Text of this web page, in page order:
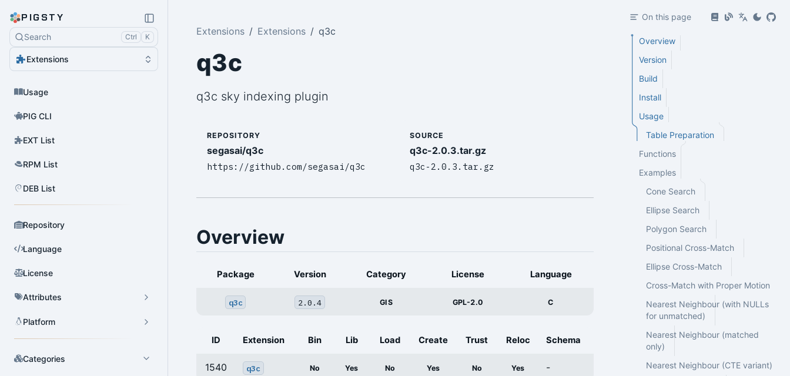
PIGSTY
Search Ctrl K
Extensions
Usage
PIG CLI
EXT List
RPM List
DEB List
Repository
Language
License
Attributes
Platform
Categories
Extensions Extensions q3c
q3c
q3c sky indexing plugin
REPOSITORY
segasai/q3c
https://github.com/segasai/q3c
SOURCE
q3c-2.0.3.tar.gz
q3c-2.0.3.tar.gz
Overview
Package Version Category License Language
q3c 2.0.4 GIS GPL-2.0 C
ID Extension Bin Lib Load Create Trust Reloc Schema
1540 q3c No Yes No Yes No Yes -
On this page
Overview
Version
Build
Install
Usage
Table Preparation
Functions
Examples
Cone Search
Ellipse Search
Polygon Search
Positional Cross-Match
Ellipse Cross-Match
Cross-Match with Proper Motion
Nearest Neighbour (with NULLs
for unmatched)
Nearest Neighbour (matched
only)
Nearest Neighbour (CTE variant)